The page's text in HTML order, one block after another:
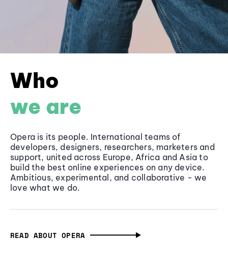
Who
we are
Opera is its people. International teams of
developers, designers, researchers, marketers and
support, united across Europe, Africa and Asia to
build the best online experiences on any device.
Ambitious, experimental, and collaborative - we
love what we do.
READ ABOUT OPERA